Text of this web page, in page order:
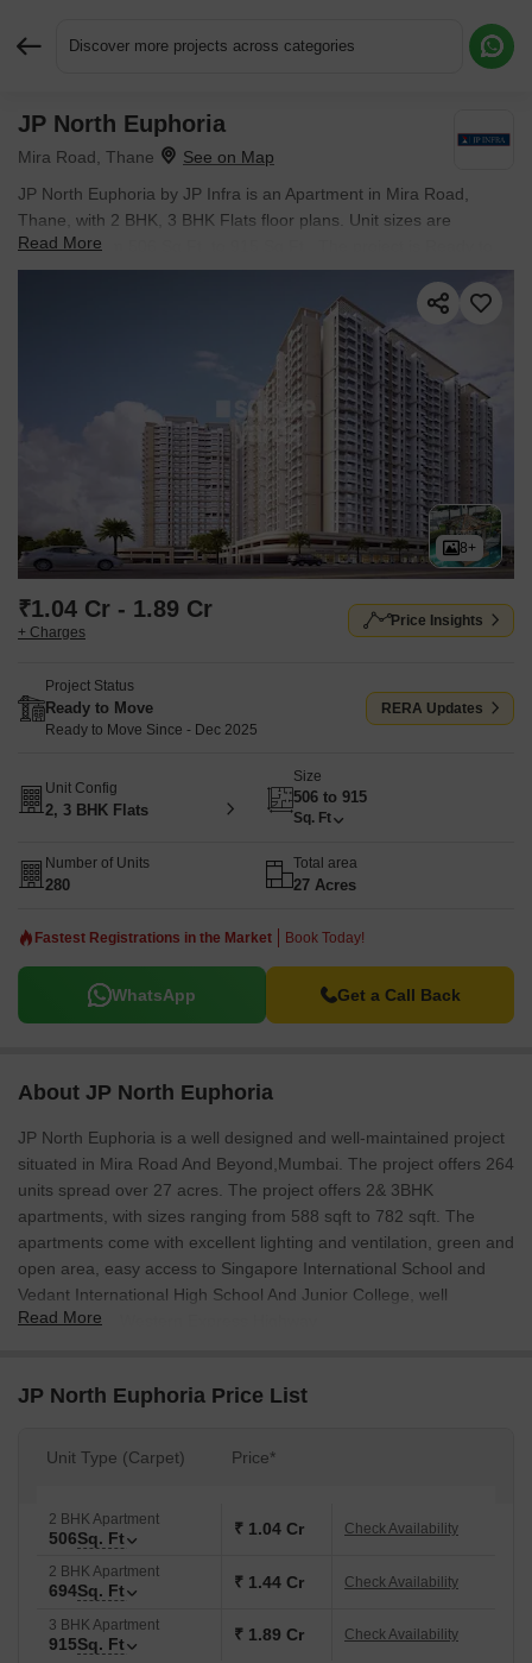
Discover more projects across categories
JP North Euphoria
Mira Road, Thane
JP North Euphoria by JP Infra is an Apartment in Mira Road,
Thane, with 2 BHK, 3 BHK Flats floor plans. Unit sizes are
available from 506 Sq.Ft. to 915 Sq.Ft.. The project is Ready to
Move, with possession Scheduled for Dec 2025. Units are priced
Read More
8+
₹1.04 Cr - 1.89 Cr
+ Charges
Price Insights
Project Status
Ready to Move
Ready to Move Since - Dec 2025
RERA Updates
Unit Config
2, 3 BHK Flats
Size
506 to 915
Sq. Ft
Number of Units
280
Total area
27 Acres
Fastest Registrations in the Market Book Today!
WhatsApp Get a Call Back
About JP North Euphoria
JP North Euphoria is a well designed and well-maintained project
situated in Mira Road And Beyond,Mumbai. The project offers 264
units spread over 27 acres. The project offers 2& 3BHK
apartments, with sizes ranging from 588 sqft to 782 sqft. The
apartments come with excellent lighting and ventilation, green and
open area, easy access to Singapore International School and
Vedant International High School And Junior College, well
connected to Western Express Highway.
Read More
JP North Euphoria Price List
Unit Type (Carpet) Price*
2 BHK Apartment
506Sq. Ft ₹ 1.04 Cr Check Availability
2 BHK Apartment
694Sq. Ft ₹ 1.44 Cr Check Availability
3 BHK Apartment
915Sq. Ft ₹ 1.89 Cr Check Availability
Request More Information or a Callback